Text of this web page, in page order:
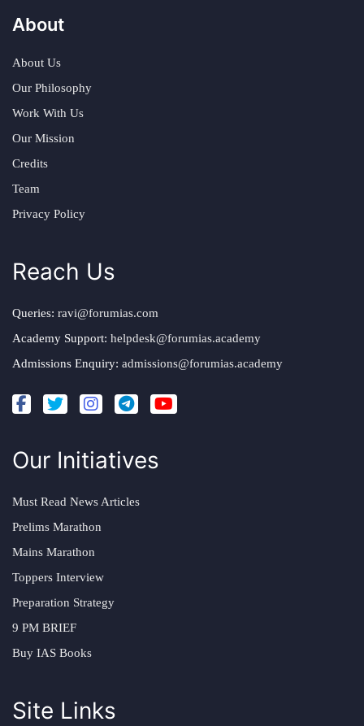
About
About Us
Our Philosophy
Work With Us
Our Mission
Credits
Team
Privacy Policy
Reach Us
Queries: ravi@forumias.com
Academy Support: helpdesk@forumias.academy
Admissions Enquiry: admissions@forumias.academy
Our Initiatives
Must Read News Articles
Prelims Marathon
Mains Marathon
Toppers Interview
Preparation Strategy
9 PM BRIEF
Buy IAS Books
Site Links